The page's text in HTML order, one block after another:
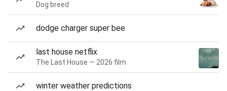
Dog breed
dodge charger super bee
last house netflix
The Last House — 2026 film
winter weather predictions